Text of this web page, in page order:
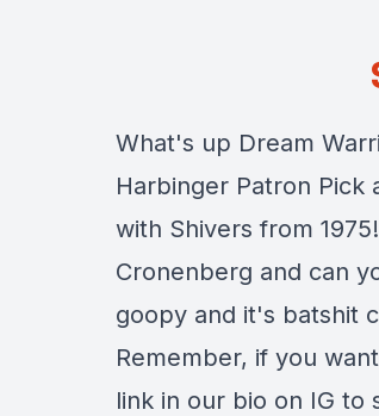
What's up Dream
Harbinger Patron Pick
with Shivers from
Cronenberg and can
goopy and it's batshit
Remember, if you
link in our bio on IG to